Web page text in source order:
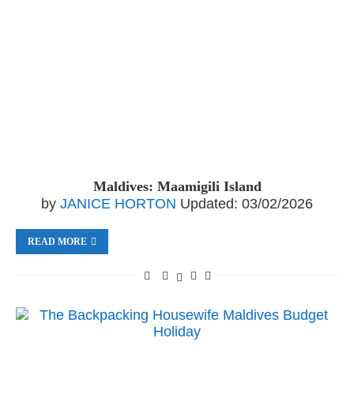
Maldives: Maamigili Island
by JANICE HORTON Updated: 03/02/2026
READ MORE